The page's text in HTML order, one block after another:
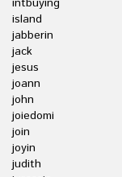
intbuying
island
jabberin
jack
jesus
joann
john
joiedomi
join
joyin
judith